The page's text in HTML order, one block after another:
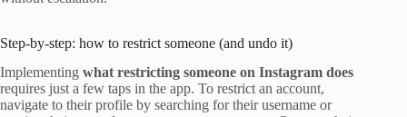
Step-by-step: how to restrict someone (and undo it)
Implementing what restricting someone on Instagram does
requires just a few taps in the app. To restrict an account,
navigate to their profile by searching for their username or